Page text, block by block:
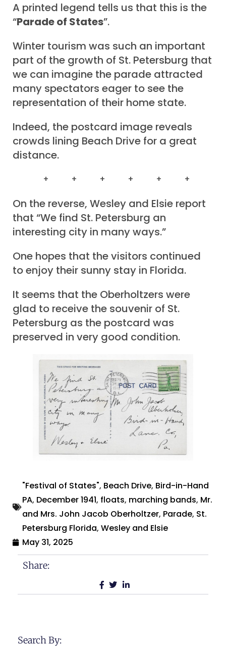
A printed legend tells us that this is the
“Parade of States”.
Winter tourism was such an important
part of the growth of St. Petersburg that
we can imagine the parade attracted
many spectators eager to see the
representation of their home state.
Indeed, the postcard image reveals
crowds lining Beach Drive for a great
distance.
+ + + + + +
On the reverse, Wesley and Elsie report
that “We find St. Petersburg an
interesting city in many ways.”
One hopes that the visitors continued
to enjoy their sunny stay in Florida.
It seems that the Oberholtzers were
glad to receive the souvenir of St.
Petersburg as the postcard was
preserved in very good condition.
"Festival of States", Beach Drive, Bird-in-Hand
PA, December 1941, floats, marching bands, Mr.
and Mrs. John Jacob Oberholtzer, Parade, St.
Petersburg Florida, Wesley and Elsie
May 31, 2025
Share:
Search By: